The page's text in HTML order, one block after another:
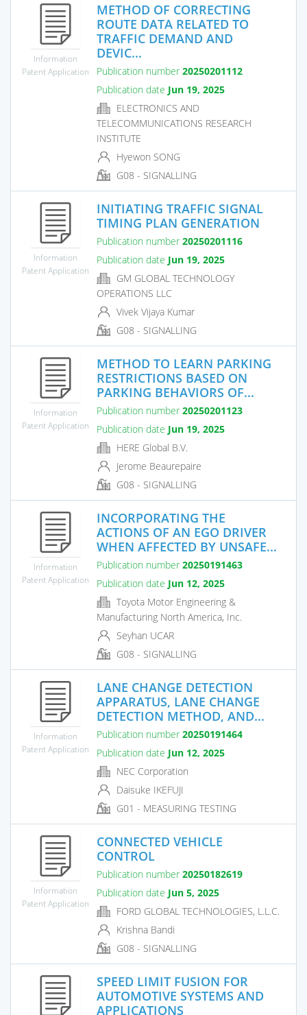
Information
Patent Application
METHOD OF CORRECTING
ROUTE DATA RELATED TO
TRAFFIC DEMAND AND
DEVIC...
Publication number 20250201112
Publication date Jun 19, 2025
ELECTRONICS AND
TELECOMMUNICATIONS RESEARCH
INSTITUTE
Hyewon SONG
G08 - SIGNALLING
Information
Patent Application
INITIATING TRAFFIC SIGNAL
TIMING PLAN GENERATION
Publication number 20250201116
Publication date Jun 19, 2025
GM GLOBAL TECHNOLOGY
OPERATIONS LLC
Vivek Vijaya Kumar
G08 - SIGNALLING
Information
Patent Application
METHOD TO LEARN PARKING
RESTRICTIONS BASED ON
PARKING BEHAVIORS OF...
Publication number 20250201123
Publication date Jun 19, 2025
HERE Global B.V.
Jerome Beaurepaire
G08 - SIGNALLING
Information
Patent Application
INCORPORATING THE
ACTIONS OF AN EGO DRIVER
WHEN AFFECTED BY UNSAFE...
Publication number 20250191463
Publication date Jun 12, 2025
Toyota Motor Engineering &
Manufacturing North America, Inc.
Seyhan UCAR
G08 - SIGNALLING
Information
Patent Application
LANE CHANGE DETECTION
APPARATUS, LANE CHANGE
DETECTION METHOD, AND...
Publication number 20250191464
Publication date Jun 12, 2025
NEC Corporation
Daisuke IKEFUJI
G01 - MEASURING TESTING
Information
Patent Application
CONNECTED VEHICLE
CONTROL
Publication number 20250182619
Publication date Jun 5, 2025
FORD GLOBAL TECHNOLOGIES, L.L.C.
Krishna Bandi
G08 - SIGNALLING
SPEED LIMIT FUSION FOR
AUTOMOTIVE SYSTEMS AND
APPLICATIONS